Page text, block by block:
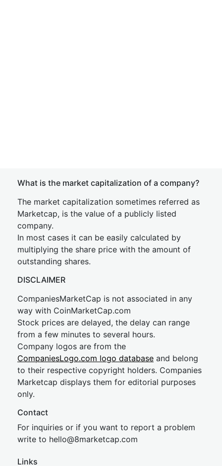
What is the market capitalization of a company?
The market capitalization sometimes referred as
Marketcap, is the value of a publicly listed
company.
In most cases it can be easily calculated by
multiplying the share price with the amount of
outstanding shares.
DISCLAIMER
CompaniesMarketCap is not associated in any
way with CoinMarketCap.com
Stock prices are delayed, the delay can range
from a few minutes to several hours.
Company logos are from the
CompaniesLogo.com logo database and belong
to their respective copyright holders. Companies
Marketcap displays them for editorial purposes
only.
Contact
For inquiries or if you want to report a problem
write to hello@8marketcap.com
Links